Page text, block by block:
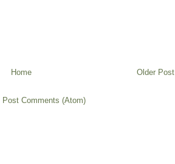
Older Post
Home
Post Comments (Atom)